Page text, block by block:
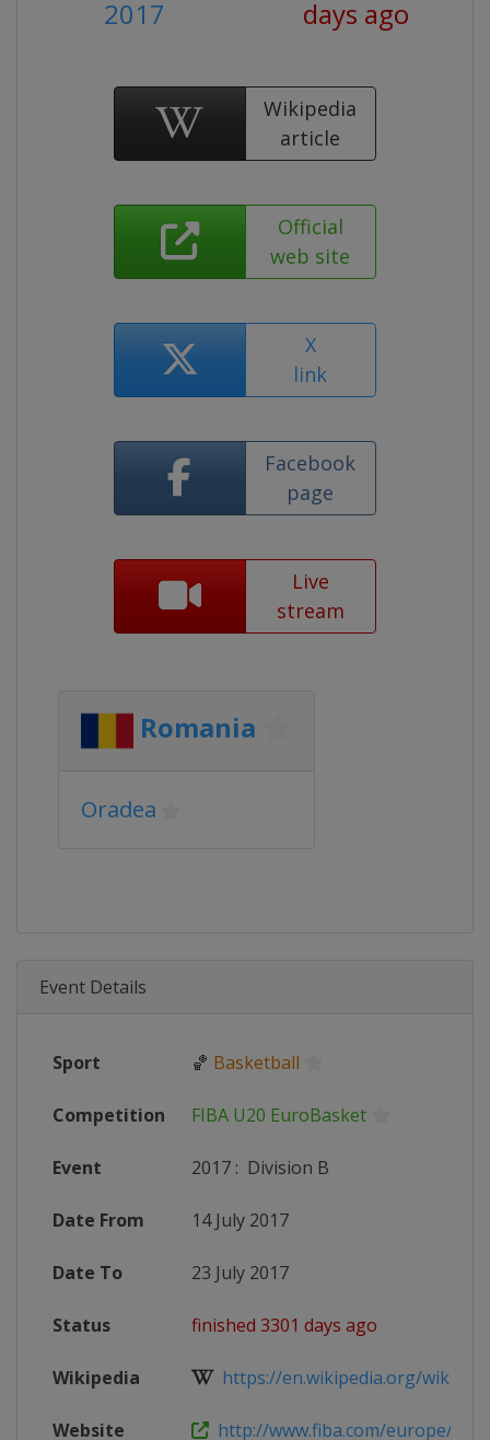
2017
days ago
Wikipedia
article
Official
web site
X
link
Facebook
page
Live
stream
Romania
Oradea
Event Details
Sport 🏀 Basketball
Competition FIBA U20 EuroBasket
Event 2017 : Division B
Date From 14 July 2017
Date To 23 July 2017
Status finished 3301 days ago
Wikipedia https://en.wikipedia.org/wiki/
Website http://www.fiba.com/europe/